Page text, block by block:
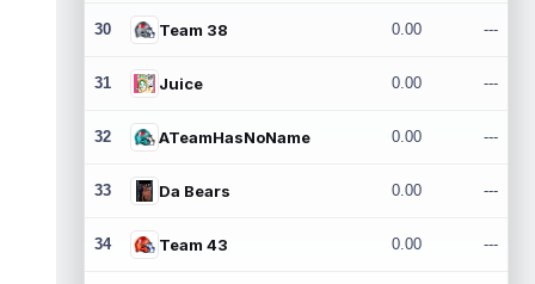
30 Team 38 0.00 ---
31 Juice 0.00 ---
32 ATeamHasNoName 0.00 ---
33 Da Bears 0.00 ---
34 Team 43 0.00 ---